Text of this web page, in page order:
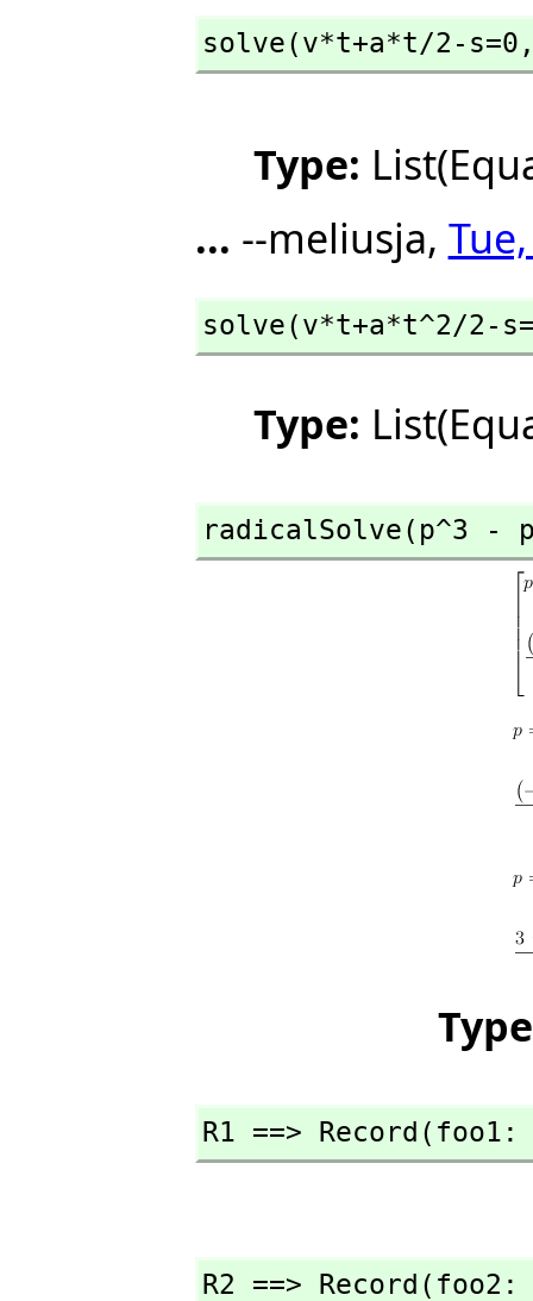
solve(v*t+a*t/2-
Type:
... --meliusja,
solve(v*t+a*t^2/2-
Type:
radicalSolve(p^3 -
R1 ==>
R2 ==>